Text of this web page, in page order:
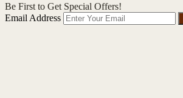
Be First to Get Special Offers!
Email Address